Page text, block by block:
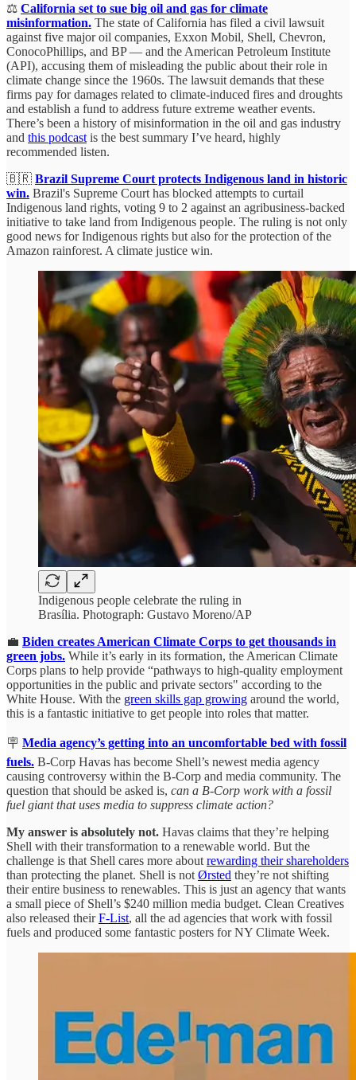
⚖️ California set to sue big oil and gas for climate
misinformation. The state of California has filed a civil lawsuit
against five major oil companies, Exxon Mobil, Shell, Chevron,
ConocoPhillips, and BP — and the American Petroleum Institute
(API), accusing them of misleading the public about their role in
climate change since the 1960s. The lawsuit demands that these
firms pay for damages related to climate-induced fires and droughts
and establish a fund to address future extreme weather events.
There’s been a history of misinformation in the oil and gas industry
and this podcast is the best summary I’ve heard, highly
recommended listen.
🇧🇷 Brazil Supreme Court protects Indigenous land in historic
win. Brazil's Supreme Court has blocked attempts to curtail
Indigenous land rights, voting 9 to 2 against an agribusiness-backed
initiative to take land from Indigenous people. The ruling is not only
good news for Indigenous rights but also for the protection of the
Amazon rainforest. A climate justice win.
Indigenous people celebrate the ruling in
Brasília. Photograph: Gustavo Moreno/AP
💼 Biden creates American Climate Corps to get thousands in
green jobs. While it’s early in its formation, the American Climate
Corps plans to help provide “pathways to high-quality employment
opportunities in the public and private sectors" according to the
White House. With the green skills gap growing around the world,
this is a fantastic initiative to get people into roles that matter.
🪧 Media agency’s getting into an uncomfortable bed with fossil
fuels. B-Corp Havas has become Shell’s newest media agency
causing controversy within the B-Corp and media community. The
question that should be asked is, can a B-Corp work with a fossil
fuel giant that uses media to suppress climate action?
My answer is absolutely not. Havas claims that they’re helping
Shell with their transformation to a renewable world. But the
challenge is that Shell cares more about rewarding their shareholders
than protecting the planet. Shell is not Ørsted they’re not shifting
their entire business to renewables. This is just an agency that wants
a small piece of Shell’s $240 million media budget. Clean Creatives
also released theirF-List, all the ad agencies that work with fossil
fuels and produced some fantastic posters for NY Climate Week.